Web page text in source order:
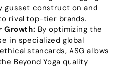
gusset construction and
rival top-tier brands.
Growth: By optimizing the
in specialized global
standards,ASG allows
Beyond Yoga quality